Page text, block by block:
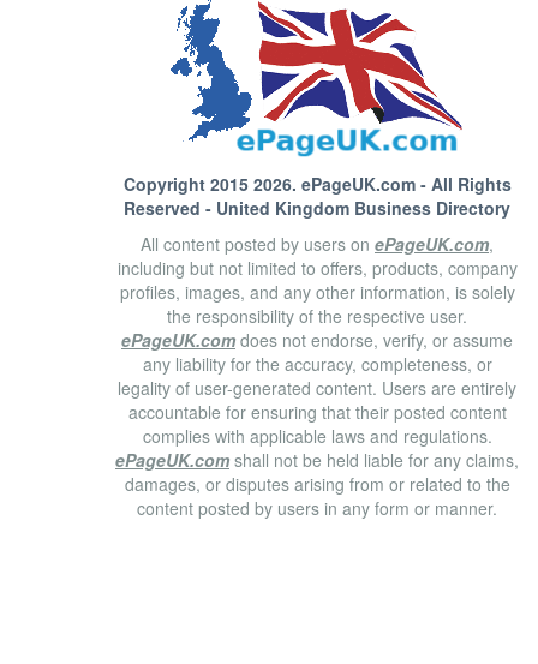
Copyright 2015 2026. ePageUK.com- All Rights
Reserved - United Kingdom Business Directory
All content posted by users on ePageUK.com,
including but not limited to offers, products, company
profiles, images, and any other information, is solely
the responsibility of the respective user.
ePageUK.com does not endorse, verify, or assume
any liability for the accuracy, completeness, or
legality of user-generated content. Users are entirely
accountable for ensuring that their posted content
complies with applicable laws and regulations.
ePageUK.com shall not be held liable for any claims,
damages, or disputes arising from or related to the
content posted by users in any form or manner.